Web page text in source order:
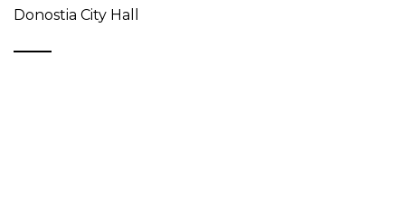
Donostia City Hall